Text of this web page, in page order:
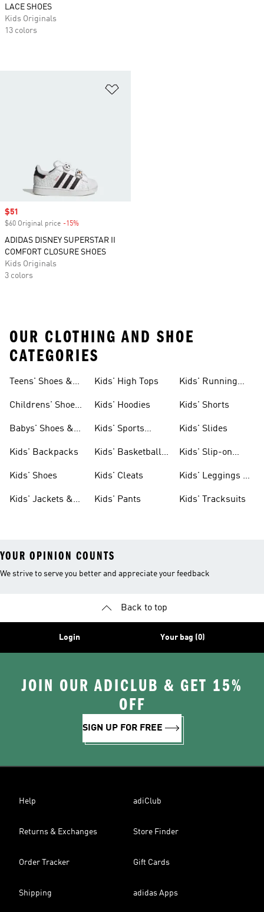
LACE SHOES
Kids Originals
13 colors
Sale price
$51
$60 Original price -15%
ADIDAS DISNEY SUPERSTAR II
COMFORT CLOSURE SHOES
Kids Originals
3 colors
OUR CLOTHING AND SHOE
CATEGORIES
Teens' Shoes &
Childrens' Shoes
Babys' Shoes &
Kids' Backpacks
Kids' Shoes
Kids' Jackets &
Kids' High Tops
Kids' Hoodies
Kids' Sports
Kids' Basketball
Kids' Cleats
Kids' Pants
Kids' Running
Kids' Shorts
Kids' Slides
Kids' Slip-on
Kids' Leggings &
Kids' Tracksuits
YOUR OPINION COUNTS
We strive to serve you better and appreciate your feedback
Back to top
Login Your bag (0)
JOIN OUR ADICLUB & GET 15%
OFF
SIGN UP FOR FREE
Help adiClub
Returns & Exchanges Store Finder
Order Tracker Gift Cards
Shipping adidas Apps